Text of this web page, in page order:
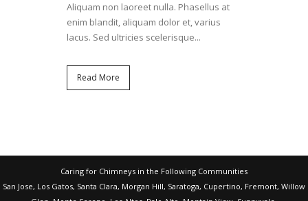
Aliquam non laoreet nulla. Phasellus at
enim blandit, aliquam dolor et, varius
lacus. Sed ultricies scelerisque...
Read More
Caring for Chimneys in the Following Communities
San Jose, Los Gatos, Santa Clara, Morgan Hill, Saratoga, Cupertino, Fremont, Willow